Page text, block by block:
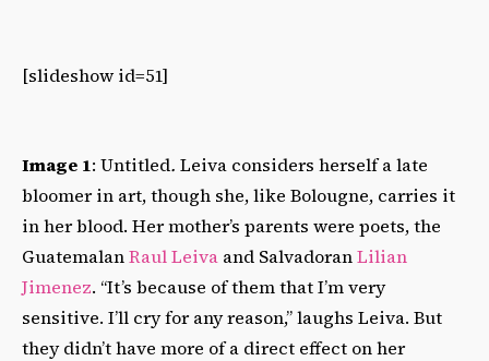
[slideshow id=51]
Image 1: Untitled. Leiva considers herself a late
bloomer in art, though she, like Bolougne, carries it
in her blood. Her mother’s parents were poets, the
GuatemalanRaul Leiva and SalvadoranLilian
Jimenez. “It’s because of them that I’m very
sensitive. I’ll cry for any reason,” laughs Leiva. But
they didn’t have more of a direct effect on her